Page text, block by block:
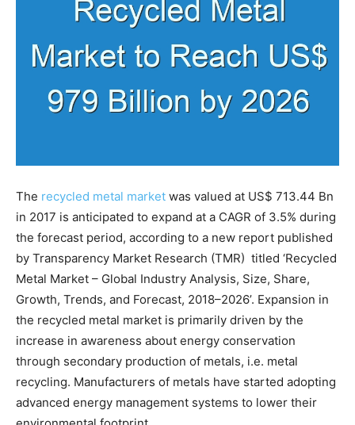
The recycled metal market was valued at US$ 713.44 Bn
in 2017 is anticipated to expand at a CAGR of 3.5% during
the forecast period, according to a new report published
by Transparency Market Research (TMR) titled ‘Recycled
Metal Market – Global Industry Analysis, Size, Share,
Growth, Trends, and Forecast, 2018–2026’. Expansion in
the recycled metal market is primarily driven by the
increase in awareness about energy conservation
through secondary production of metals, i.e. metal
recycling. Manufacturers of metals have started adopting
advanced energy management systems to lower their